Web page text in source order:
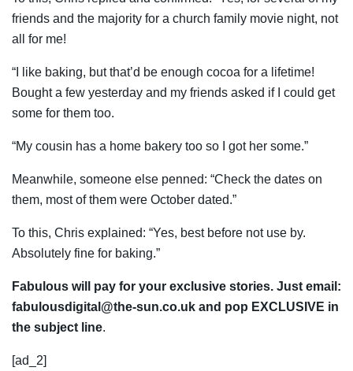
friends and the majority for a church family movie night, not
all for me!
“I like baking, but that’d be enough cocoa for a lifetime!
Bought a few yesterday and my friends asked if I could get
some for them too.
“My cousin has a home bakery too so I got her some.”
Meanwhile, someone else penned: “Check the dates on
them, most of them were October dated.”
To this, Chris explained: “Yes, best before not use by.
Absolutely fine for baking.”
Fabulous will pay for your exclusive stories. Just email:
fabulousdigital@the-sun.co.uk and pop EXCLUSIVE in
the subject line.
[ad_2]